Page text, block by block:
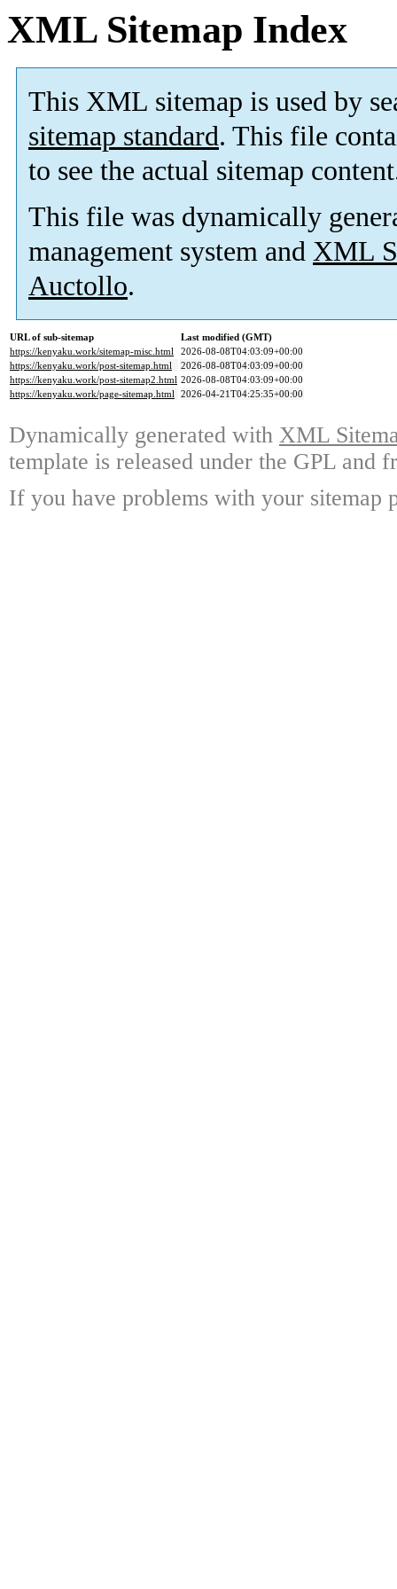
XML Sitemap Index
This XML sitemap is used by
sitemap standard. This file
to see the actual sitemap
This file was dynamically
management system and XML
Auctollo.
URL of sub-sitemap
Last modified (GMT)
https://kenyaku.work/sitemap-misc.html
2026-08-08T04:03:09+00:00
https://kenyaku.work/post-sitemap.html
2026-08-08T04:03:09+00:00
https://kenyaku.work/post-sitemap2.html 2026-08-08T04:03:09+00:00
https://kenyaku.work/page-sitemap.html 2026-04-21T04:25:35+00:00
Dynamically generated with XML
template is released under the GPL and
If you have problems with your sitemap